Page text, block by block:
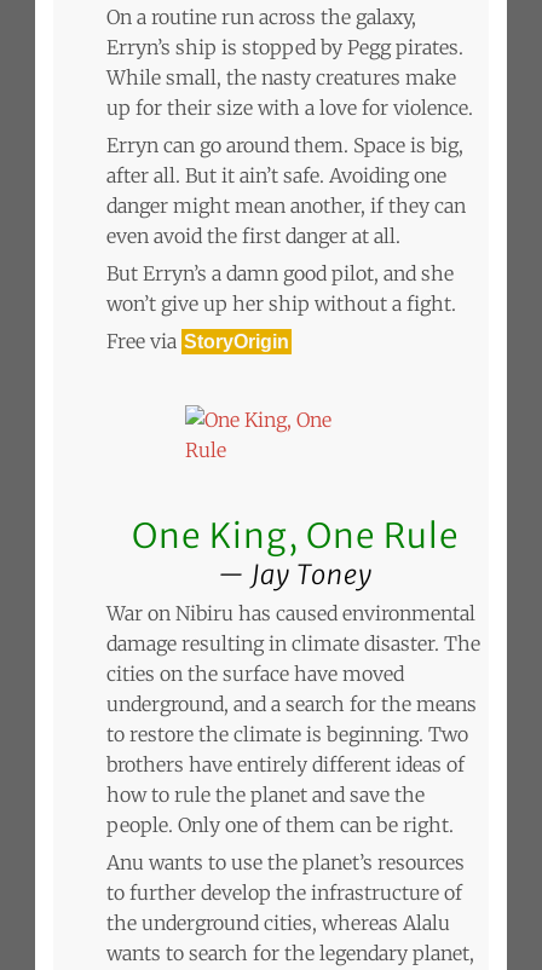
On a routine run across the galaxy,
Erryn’s ship is stopped by Pegg pirates.
While small, the nasty creatures make
up for their size with a love for violence.
Erryn can go around them. Space is big,
after all. But it ain’t safe. Avoiding one
danger might mean another, if they can
even avoid the first danger at all.
But Erryn’s a damn good pilot, and she
won’t give up her ship without a fight.
Free via StoryOrigin
One King, One Rule
Jay Toney
War on Nibiru has caused environmental
damage resulting in climate disaster. The
cities on the surface have moved
underground, and a search for the means
to restore the climate is beginning. Two
brothers have entirely different ideas of
how to rule the planet and save the
people. Only one of them can be right.
Anu wants to use the planet’s resources
to further develop the infrastructure of
the underground cities, whereas Alalu
wants to search for the legendary planet,